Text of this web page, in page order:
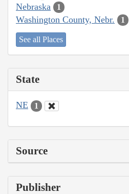
Nebraska 1
Washington County, Nebr. 1
See all Places
State
NE 1
Source
Publisher